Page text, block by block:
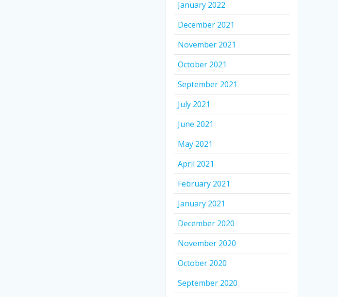
January 2022
December 2021
November 2021
October 2021
September 2021
July 2021
June 2021
May 2021
April 2021
February 2021
January 2021
December 2020
November 2020
October 2020
September 2020